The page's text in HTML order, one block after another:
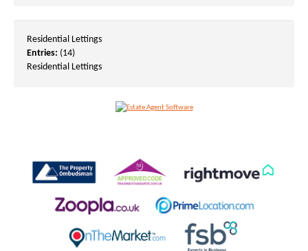
Residential Lettings
Entries: (14)
Residential Lettings